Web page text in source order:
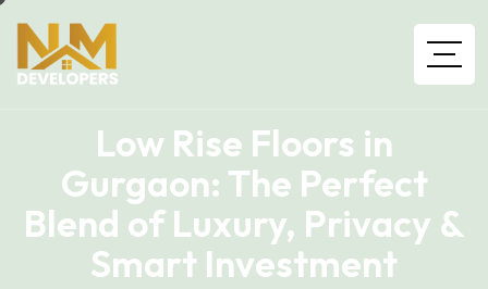
Low Rise Floors in
Gurgaon: The Perfect
Blend of Luxury, Privacy &
Smart Investment